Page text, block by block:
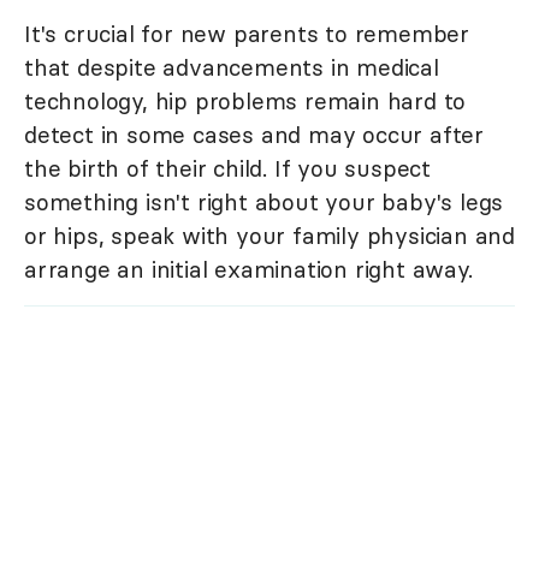
It's crucial for new parents to remember
that despite advancements in medical
technology, hip problems remain hard to
detect in some cases and may occur after
the birth of their child. If you suspect
something isn't right about your baby's legs
or hips, speak with your family physician and
arrange an initial examination right away.